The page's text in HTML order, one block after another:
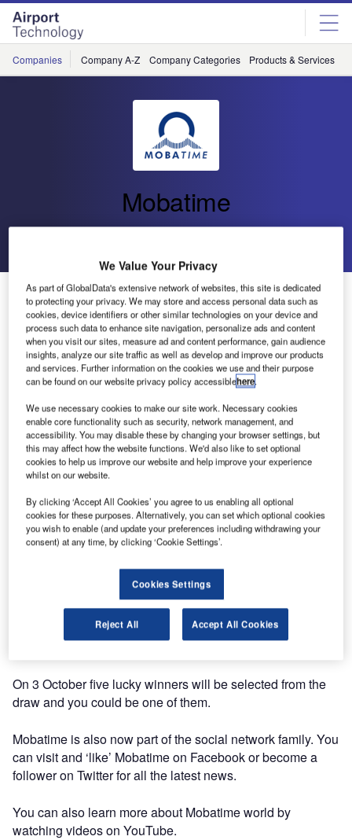
Skip
menu
Skip
page
content
Companies Company A-Z Company Categories Products & Services
Mobatime
Explore Mobatime World – New Optics, New Content
and New Functions
The redesign of the Mobatime homepage has kept
Mobatime very busy for the last few months adding lots of
new content and functions.
Mobatime has rearranged its customer area. Documents
are now clearly ordered and easy to find. All you have to
do is register. After you have registered you will receive an
e-mail asking for confirmation of your registration. Please
do not forget to confirm your e-mail address otherwise you
won’t have access to the customer area.
railway clock for your desk. It is really easy, just find one of
the hidden Swiss railway clocks somewhere on the
homepage. Once you’ve found one click on it and a
participation form will open. Fill in the form before 2
October 2011 and you will be entered into the prize draw.
On 3 October five lucky winners will be selected from the
draw and you could be one of them.
Mobatime is also now part of the social network family. You
can visit and ‘like’ Mobatime on Facebook or become a
follower on Twitter for all the latest news.
You can also learn more about Mobatime world by
watching videos on YouTube.
We Value Your Privacy
As part of GlobalData's extensive network of websites, this site is dedicated
to protecting your privacy. We may store and access personal data such as
cookies, device identifiers or other similar technologies on your device and
process such data to enhance site navigation, personalize ads and content
when you visit our sites, measure ad and content performance, gain audience
insights, analyze our site traffic as well as develop and improve our products
and services. Further information on the cookies we use and their purpose
can be found on our website privacy policy accessiblehere.
We use necessary cookies to make our site work. Necessary cookies
enable core functionality such as security, network management, and
accessibility. You may disable these by changing your browser settings, but
this may affect how the website functions. We'd also like to set optional
cookies to help us improve our website and help improve your experience
whilst on our website.
By clicking ‘Accept All Cookies’ you agree to us enabling all optional
cookies for these purposes. Alternatively, you can set which optional cookies
you wish to enable (and update your preferences including withdrawing your
consent) at any time, by clicking ‘Cookie Settings’.
Cookies Settings
Reject All Accept All Cookies